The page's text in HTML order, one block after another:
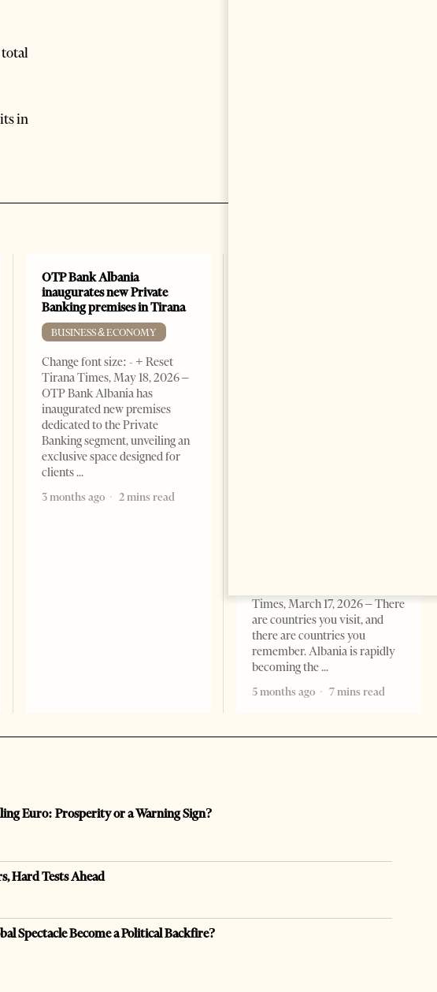
total
in
OTP Bank Albania
inaugurates new Private
Banking premises in Tirana
BUSINESS & ECONOMY
Change font size: - + Reset
Tirana Times, May 18, 2026 –
OTP Bank Albania has
inaugurated new premises
dedicated to the Private
Banking segment, unveiling an
exclusive space designed for
clients
3 months ago
2 mins read
Times, March 17, 2026 – There
are countries you visit, and
there are countries you
remember. Albania is rapidly
becoming the
5 months ago
7 mins read
Euro: Prosperity or a Warning Sign?
Hard Tests Ahead
Spectacle Become a Political Backfire?